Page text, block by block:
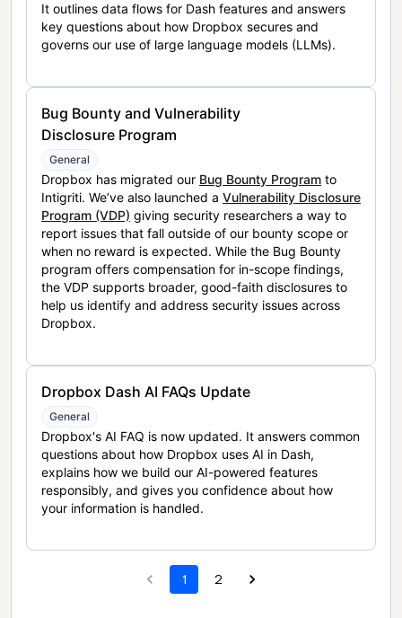
It outlines data flows for Dash features and answers
key questions about how Dropbox secures and
governs our use of large language models (LLMs).
Bug Bounty and Vulnerability
Disclosure Program
General
Dropbox has migrated our Bug Bounty Program to
Intigriti. We’ve also launched a Vulnerability Disclosure
Program (VDP) giving security researchers a way to
report issues that fall outside of our bounty scope or
when no reward is expected. While the Bug Bounty
program offers compensation for in-scope findings,
the VDP supports broader, good-faith disclosures to
help us identify and address security issues across
Dropbox.
Dropbox Dash AI FAQs Update
General
Dropbox's AI FAQ is now updated. It answers common
questions about how Dropbox uses AI in Dash,
explains how we build our AI-powered features
responsibly, and gives you confidence about how
your information is handled.
1 2